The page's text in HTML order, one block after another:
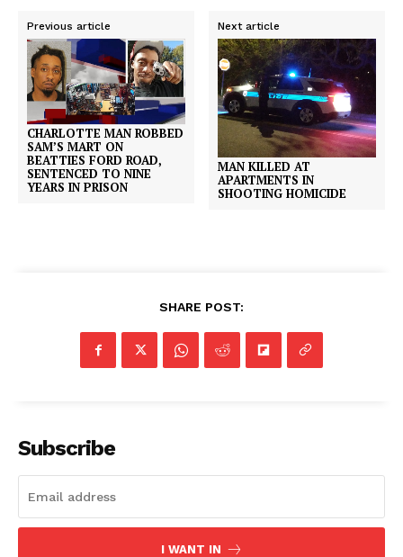
Previous article
CHARLOTTE MAN ROBBED
SAM’S MART ON
BEATTIES FORD ROAD,
SENTENCED TO NINE
YEARS IN PRISON
Next article
MAN KILLED AT
APARTMENTS IN
SHOOTING HOMICIDE
SHARE POST:
Subscribe
I WANT IN